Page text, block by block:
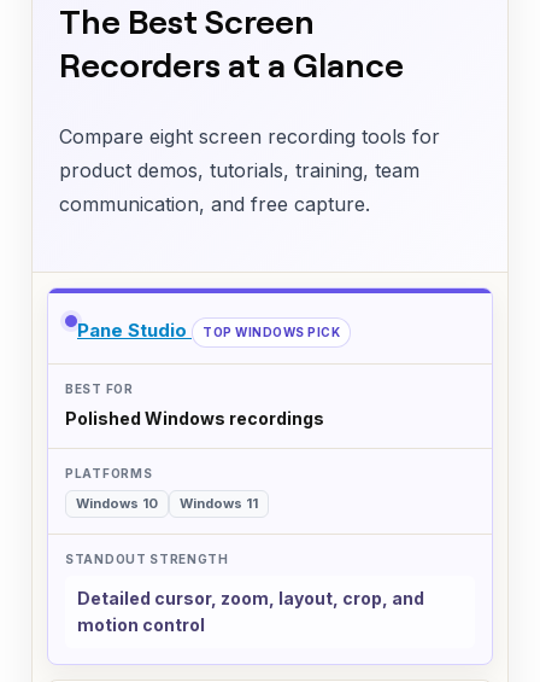
The Best Screen
Recorders at a Glance
Compare eight screen recording tools for
product demos, tutorials, training, team
communication, and free capture.
SCREEN RECORDER
STANDOUT STRENGTH
Pane Studio TOP WINDOWS PICK
Polished Windows recordings
Windows 10 Windows 11
Detailed cursor, zoom, layout, crop, and
motion control